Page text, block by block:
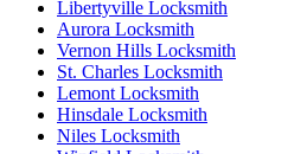
Libertyville Locksmith
Aurora Locksmith
Vernon Hills Locksmith
St. Charles Locksmith
Lemont Locksmith
Hinsdale Locksmith
Niles Locksmith